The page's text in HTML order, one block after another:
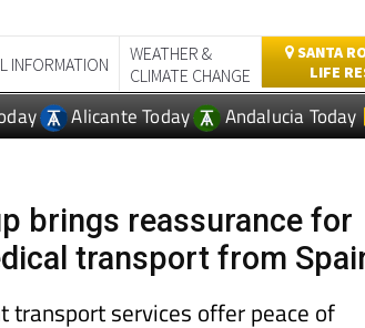
CLIMATE CHANGE
LIFE
Alicante Today Andalucia Today
brings reassurance for
transport from
transport services offer peace of
in Spain